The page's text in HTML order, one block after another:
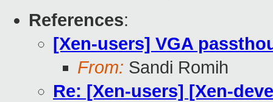
References:
[Xen-users] VGA
From: Sandi Romih
Re: [Xen-users] [Xen-